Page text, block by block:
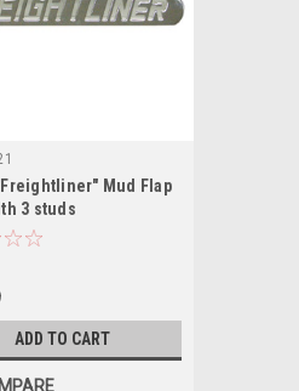
Mud Flap
3 studs
ADD TO CART